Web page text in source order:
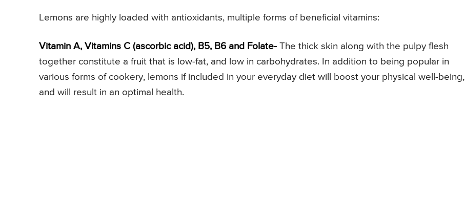
Lemons are highly loaded with antioxidants, multiple forms of beneficial vitamins:
Vitamin A, Vitamins C (ascorbic acid), B5, B6 and Folate- The thick skin along with the pulpy flesh
together constitute a fruit that is low-fat, and low in carbohydrates. In addition to being popular in
various forms of cookery, lemons if included in your everyday diet will boost your physical well-being,
and will result in an optimal health.